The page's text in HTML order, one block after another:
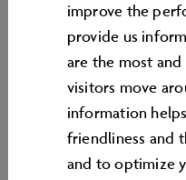
Links not conforming
Autostadt GmbH prior
reserves the right to
notwithstanding
8. LIABILITY
improve the
provide us
are the most
visitors move
information
friendliness and
and to optimize